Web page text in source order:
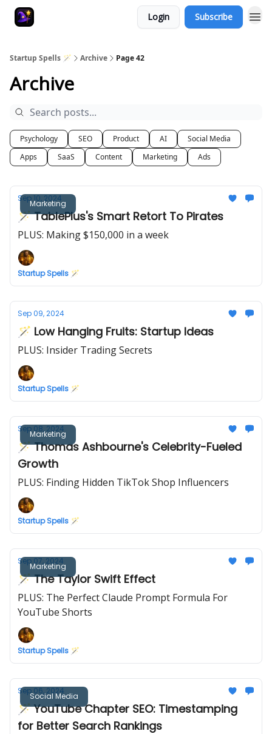
Login Subscribe
Startup Spells 🪄 Archive Page 42
Archive
Psychology SEO Product AI
Social Media
Apps
SaaS Content Marketing Ads
Marketing
Sep 10, 2024
🪄 TablePlus's Smart Retort To Pirates
PLUS: Making $150,000 in a week
Startup Spells 🪄
Sep 09, 2024
🪄 Low Hanging Fruits: Startup Ideas
PLUS: Insider Trading Secrets
Startup Spells 🪄
Marketing
Sep 08, 2024
🪄 Thomas Ashbourne's Celebrity-Fueled
Growth
PLUS: Finding Hidden TikTok Shop Influencers
Startup Spells 🪄
Marketing
Sep 07, 2024
🪄 The Taylor Swift Effect
PLUS: The Perfect Claude Prompt Formula For
YouTube Shorts
Startup Spells 🪄
Social Media
Sep 06, 2024
🪄 YouTube Chapter SEO: Timestamping
for Better Search Rankings